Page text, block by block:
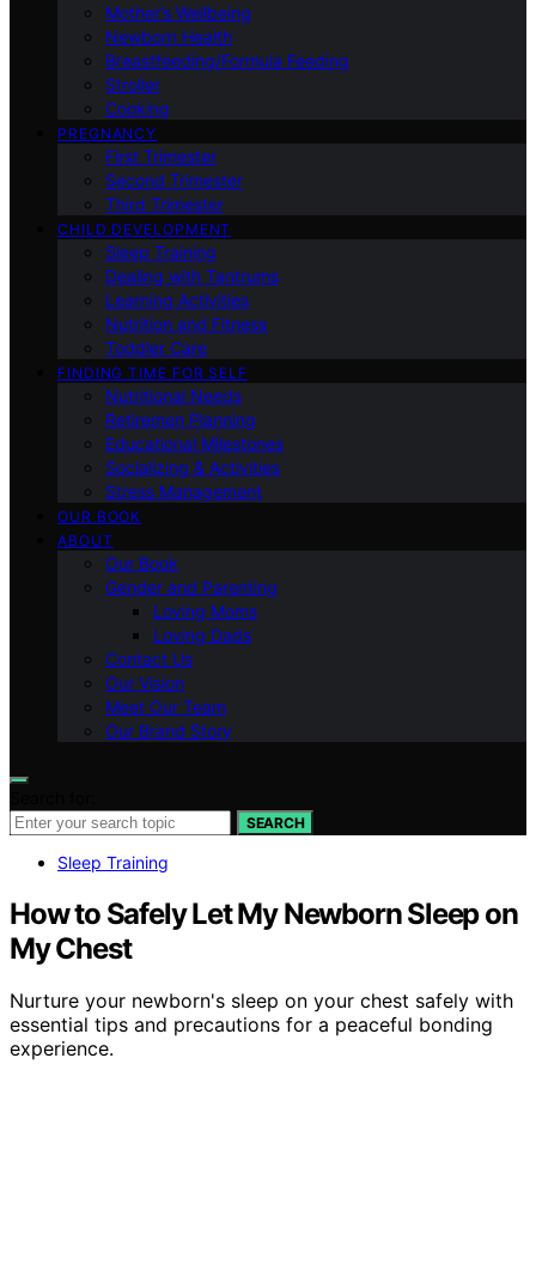
Mother’s Wellbeing
Newborn Health
Breastfeeding/Formula Feeding
Stroller
Cooking
PREGNANCY
First Trimester
Second Trimester
Third Trimester
CHILD DEVELOPMENT
Sleep Training
Dealing with Tantrums
Learning Activities
Nutrition and Fitness
Toddler Care
FINDING TIME FOR SELF
Nutritional Needs
Retiremen Planning
Educational Milestones
Socializing & Activities
Stress Management
OUR BOOK
ABOUT
Our Book
Gender and Parenting
Loving Moms
Loving Dads
Contact Us
Our Vision
Meet Our Team
Our Brand Story
SEARCH
Sleep Training
How to Safely Let My Newborn Sleep on
My Chest
Nurture your newborn's sleep on your chest safely with
essential tips and precautions for a peaceful bonding
experience.